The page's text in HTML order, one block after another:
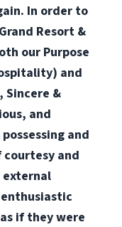
In order to
Resort &
our Purpose
and
Sincere &
and
and
and
if they were